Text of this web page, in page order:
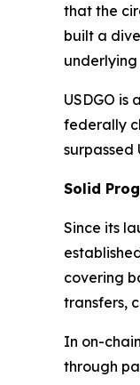
that the
built a
USDGO
federally
surpassed
Solid
Since its
covering
transfers,
In on-
through